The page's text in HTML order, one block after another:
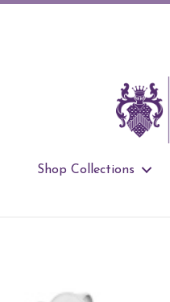
Shop Collections